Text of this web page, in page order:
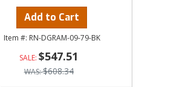
Add to Cart
RN-DGRAM-09-79-BK
$547.51
$608.34